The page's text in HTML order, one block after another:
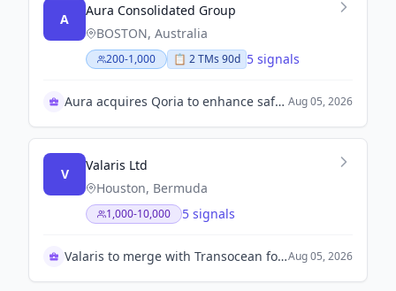
A
Aura Consolidated Group
BOSTON, Australia
200-1,000 📋 2TMs 90d 5 signals
Aura acquires Qoria to enhance safety solutions Aug 05, 2026
V
Valaris Ltd
Houston, Bermuda
1,000-10,000 5 signals
Valaris to merge with Transocean for $5.8 billionAug 05, 2026